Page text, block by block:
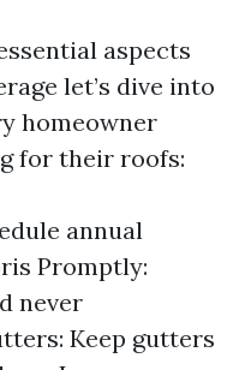
aspects
let’s dive into
homeowner
for their roofs:
annual
Promptly:
never
Keep gutters